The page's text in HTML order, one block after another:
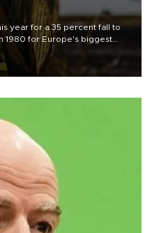
year for a 35 percent fall to
1980 for Europe's biggest